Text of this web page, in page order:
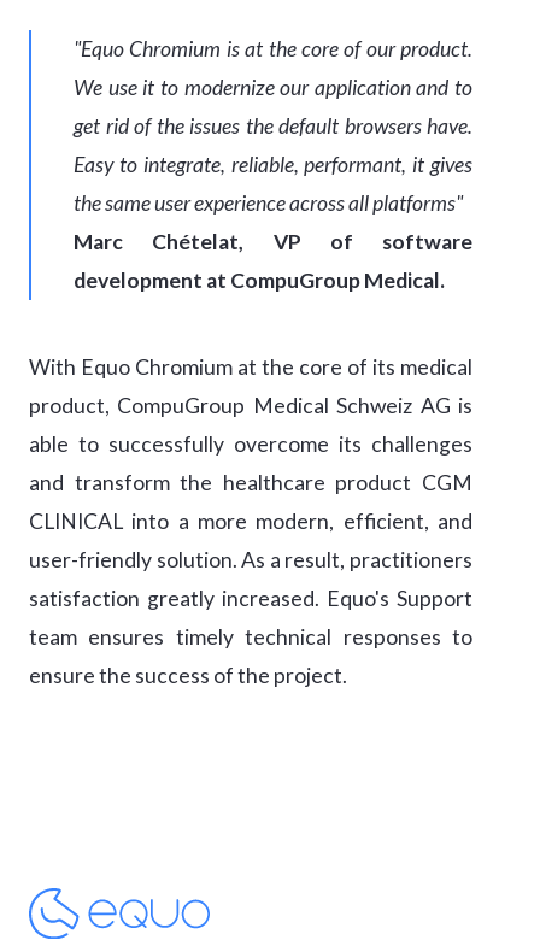
"Equo Chromium is at the core of our product.
We use it to modernize our application and to
get rid of the issues the default browsers have.
Easy to integrate, reliable, performant, it gives
the same user experience across all platforms"
Marc Chételat, VP of software
development at CompuGroup Medical.
With Equo Chromium at the core of its medical
product, CompuGroup Medical Schweiz AG is
able to successfully overcome its challenges
and transform the healthcare product CGM
CLINICAL into a more modern, efficient, and
user-friendly solution. As a result, practitioners
satisfaction greatly increased. Equo's Support
team ensures timely technical responses to
ensure the success of the project.